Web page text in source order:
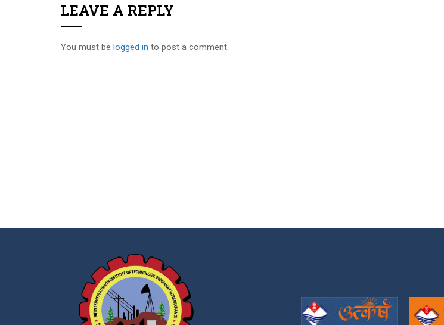
LEAVE A REPLY
You must be logged in to post a comment.